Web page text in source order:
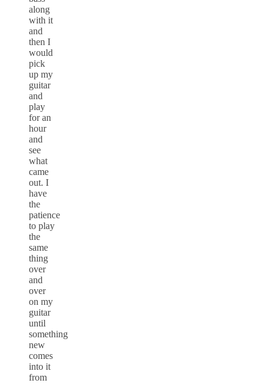
along
with it
and
then I
would
pick
up my
guitar
and
play
for an
hour
and
see
what
came
out. I
have
the
patience
to play
the
same
thing
over
and
over
on my
guitar
until
something
new
comes
into it
from